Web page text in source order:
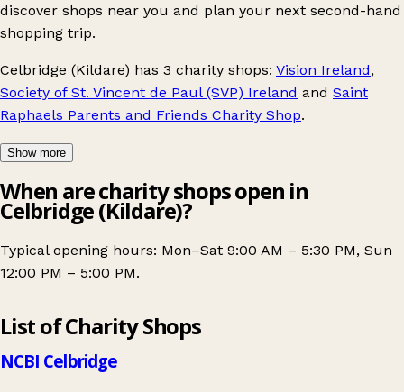
discover shops near you and plan your next second-hand
shopping trip.
Celbridge (Kildare) has 3 charity shops: Vision Ireland,
Society of St. Vincent de Paul (SVP) Ireland and Saint
Raphaels Parents and Friends Charity Shop.
Show more
When are charity shops open in
Celbridge (Kildare)?
Typical opening hours: Mon–Sat 9:00 AM – 5:30 PM, Sun
12:00 PM – 5:00 PM.
List of Charity Shops
NCBI Celbridge